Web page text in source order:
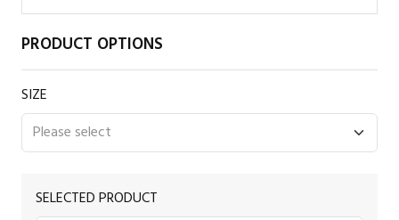
PRODUCT OPTIONS
SIZE
SELECTED PRODUCT